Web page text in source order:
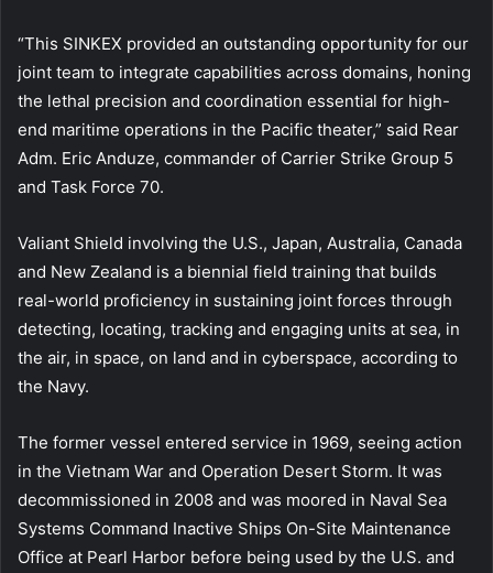
“This SINKEX provided an outstanding opportunity for our
joint team to integrate capabilities across domains, honing
the lethal precision and coordination essential for high-
end maritime operations in the Pacific theater,” said Rear
Adm. Eric Anduze, commander of Carrier Strike Group 5
and Task Force 70.
Valiant Shield involving the U.S., Japan, Australia, Canada
and New Zealand is a biennial field training that builds
real-world proficiency in sustaining joint forces through
detecting, locating, tracking and engaging units at sea, in
the air, in space, on land and in cyberspace, according to
the Navy.
The former vessel entered service in 1969, seeing action
in the Vietnam War and Operation Desert Storm. It was
decommissioned in 2008 and was moored in Naval Sea
Systems Command Inactive Ships On-Site Maintenance
Office at Pearl Harbor before being used by the U.S. and